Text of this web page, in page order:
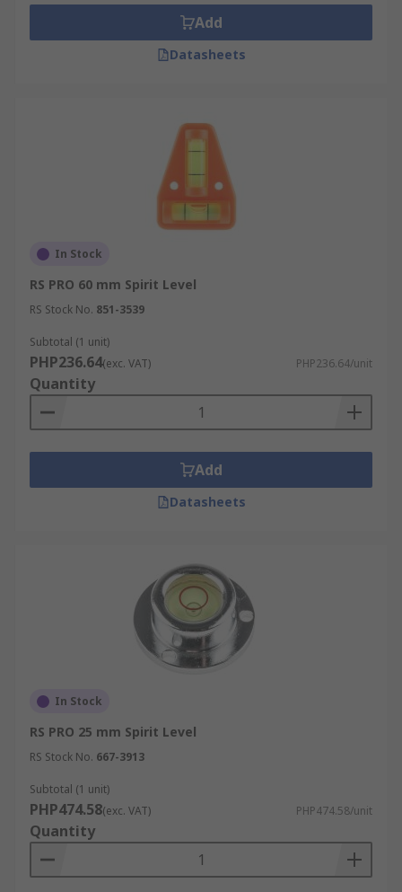
Add
Datasheets
In Stock
RS PRO 60 mm Spirit Level
RS Stock No. 851-3539
Subtotal (1 unit)
PHP236.64(exc. VAT) PHP236.64/unit
Quantity
Add
Datasheets
In Stock
RS PRO 25 mm Spirit Level
RS Stock No. 667-3913
Subtotal (1 unit)
PHP474.58(exc. VAT) PHP474.58/unit
Quantity